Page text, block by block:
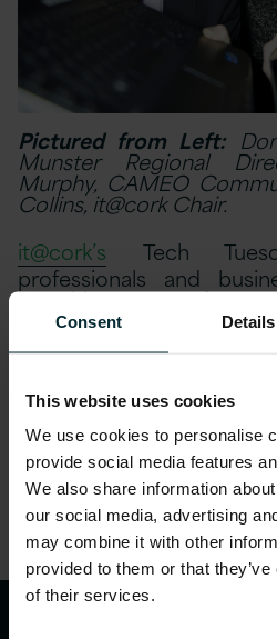
Consent Details
This website uses cookies
We use cookies to personalise
provide social media features
We also share information
our social media, advertising
may combine it with other
provided to them or that
of their services.
Pictured from Left:
Munster Regional
Murphy, CAMEO
Collins, it@cork Chair.
it@cork’s Tech
professionals and
monthly opportunity to
before listening to
companies.The
performance
technology.
Share this article